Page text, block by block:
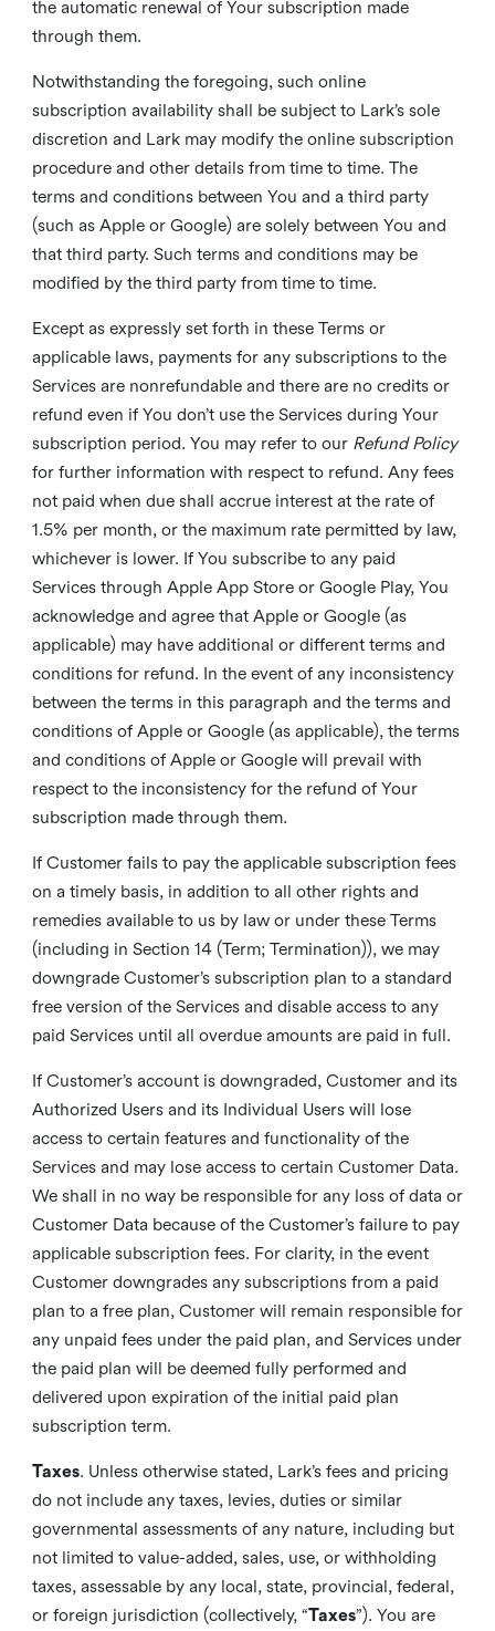
the automatic renewal of Your subscription made
through them.
Notwithstanding the foregoing, such online
subscription availability shall be subject to Lark’s sole
discretion and Lark may modify the online subscription
procedure and other details from time to time. The
terms and conditions between You and a third party
(such as Apple or Google) are solely between You and
that third party. Such terms and conditions may be
modified by the third party from time to time.
Except as expressly set forth in these Terms or
applicable laws, payments for any subscriptions to the
Services are nonrefundable and there are no credits or
refund even if You don’t use the Services during Your
subscription period. You may refer to our Refund Policy
for further information with respect to refund. Any fees
not paid when due shall accrue interest at the rate of
1.5% per month, or the maximum rate permitted by law,
whichever is lower. If You subscribe to any paid
Services through Apple App Store or Google Play, You
acknowledge and agree that Apple or Google (as
applicable) may have additional or different terms and
conditions for refund. In the event of any inconsistency
between the terms in this paragraph and the terms and
conditions of Apple or Google (as applicable), the terms
and conditions of Apple or Google will prevail with
respect to the inconsistency for the refund of Your
subscription made through them.
If Customer fails to pay the applicable subscription fees
on a timely basis, in addition to all other rights and
remedies available to us by law or under these Terms
(including in Section 14 (Term; Termination)), we may
downgrade Customer’s subscription plan to a standard
free version of the Services and disable access to any
paid Services until all overdue amounts are paid in full.
If Customer’s account is downgraded, Customer and its
Authorized Users and its Individual Users will lose
access to certain features and functionality of the
Services and may lose access to certain Customer Data.
We shall in no way be responsible for any loss of data or
Customer Data because of the Customer’s failure to pay
applicable subscription fees. For clarity, in the event
Customer downgrades any subscriptions from a paid
plan to a free plan, Customer will remain responsible for
any unpaid fees under the paid plan, and Services under
the paid plan will be deemed fully performed and
delivered upon expiration of the initial paid plan
subscription term.
Taxes. Unless otherwise stated, Lark’s fees and pricing
do not include any taxes, levies, duties or similar
governmental assessments of any nature, including but
not limited to value-added, sales, use, or withholding
taxes, assessable by any local, state, provincial, federal,
or foreign jurisdiction (collectively, “Taxes”). You are